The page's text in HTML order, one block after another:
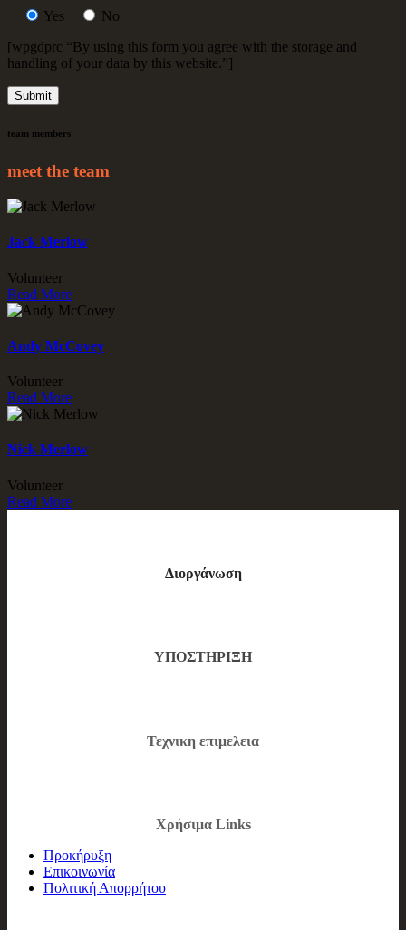
Yes
No
[wpgdprc “By using this form you agree with the storage and
handling of your data by this website.”]
team members
meet the team
Jack Merlow
Volunteer
Read More
Andy McCovey
Volunteer
Read More
Nick Merlow
Volunteer
Read More
Διοργάνωση
ΥΠΟΣΤΗΡΙΞΗ
Τεχνικη επιμελεια
Χρήσιμα Links
Προκήρυξη
Επικοινωνία
Πολιτική Απορρήτου